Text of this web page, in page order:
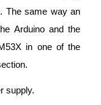
The same way an
Arduino and the
in one of the
supply.